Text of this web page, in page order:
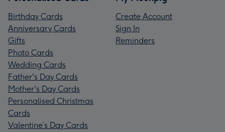
Birthday Cards
Anniversary Cards
Gifts
Photo Cards
Wedding Cards
Father's Day Cards
Mother's Day Cards
Personalised Christmas
Cards
Valentine’s Day Cards
Create Account
Sign In
Reminders